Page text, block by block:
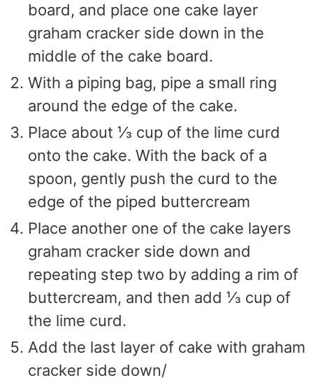
board, and place one cake layer
graham cracker side down in the
middle of the cake board.
With a piping bag, pipe a small ring
around the edge of the cake.
Place about ⅓ cup of the lime curd
onto the cake. With the back of a
spoon, gently push the curd to the
edge of the piped buttercream
Place another one of the cake layers
graham cracker side down and
repeating step two by adding a rim of
buttercream, and then add ⅓ cup of
the lime curd.
Add the last layer of cake with graham
cracker side down/